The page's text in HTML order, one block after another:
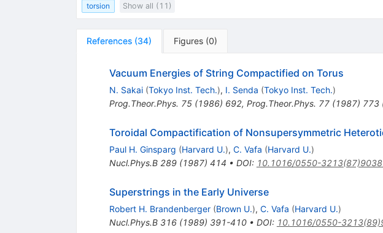
torsion
Show all (11)
References (34) Figures (0)
Vacuum Energies of String Compactified on Torus
N. Sakai (Tokyo Inst. Tech.), I. Senda (Tokyo Inst. Tech.)
Prog.Theor.Phys. 75(1986) 692, Prog.Theor.Phys. 77(1987) 773
Toroidal Compactification of Nonsupersymmetric
Paul H. Ginsparg (Harvard U.), C. Vafa (Harvard U.)
Nucl.Phys.B 289(1987) 414 • DOI: 10.1016/0550-
Superstrings in the Early Universe
Robert H. Brandenberger (Brown U.), C. Vafa (Harvard U.)
Nucl.Phys.B 316(1989) 391-410• DOI: 10.1016/0550-